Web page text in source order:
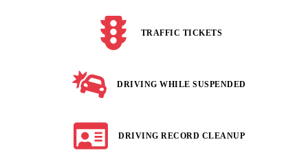
TRAFFIC TICKETS
DRIVING WHILE SUSPENDED
DRIVING RECORD CLEANUP